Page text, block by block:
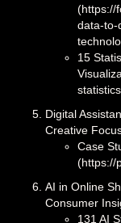
(https://
data-to-
15
Digital
Creative
Case
(https://
AI in Online
Consumer
131 AI